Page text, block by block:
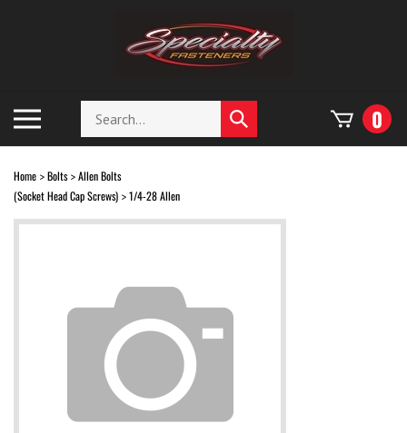
mobile
menu
Search
store
Submit
search
0
Home > Bolts> Allen Bolts
(Socket Head Cap Screws) > 1/4-28 Allen